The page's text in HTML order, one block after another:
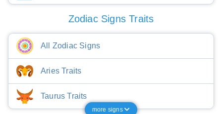
Zodiac Signs Traits
All Zodiac Signs
Aries Traits
Taurus Traits
more signs